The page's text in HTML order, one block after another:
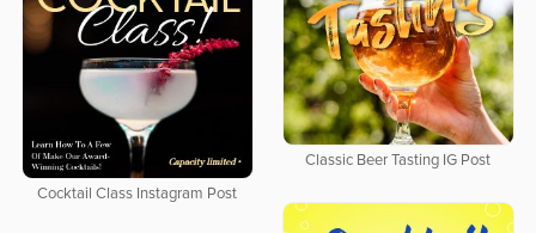
Classic Beer Tasting IG Post
Cocktail Class Instagram Post